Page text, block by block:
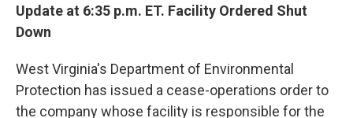
Update at 6:35 p.m. ET. Facility Ordered Shut
Down
West Virginia's Department of Environmental
Protection has issued a cease-operations order to
the company whose facility is responsible for the